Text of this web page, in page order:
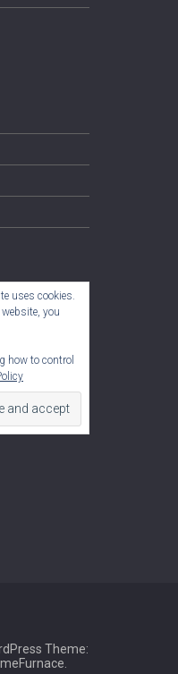
uses cookies.
you
how to control
Theme: